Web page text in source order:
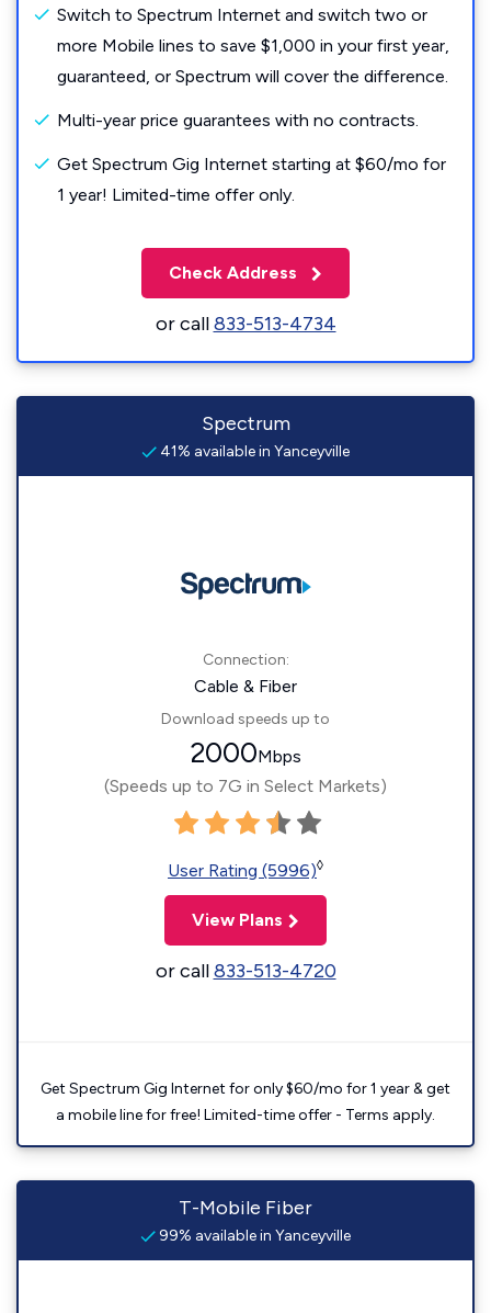
Switch to Spectrum Internet and switch two or
more Mobile lines to save $1,000 in your first year,
guaranteed, or Spectrum will cover the difference.
Multi-year price guarantees with no contracts.
Get Spectrum Gig Internet starting at $60/mo for
1 year! Limited-time offer only.
Check Address
or call833-513-4734
Spectrum
41% available in Yanceyville
Connection:
Cable & Fiber
Download speeds up to
2000Mbps
(Speeds up to 7G in Select Markets)
User Rating (5996)◊
View Plans
or call833-513-4720
Get Spectrum Gig Internet for only $60/mo for 1 year & get
a mobile line for free! Limited-time offer - Terms apply.
T-Mobile Fiber
99% available in Yanceyville